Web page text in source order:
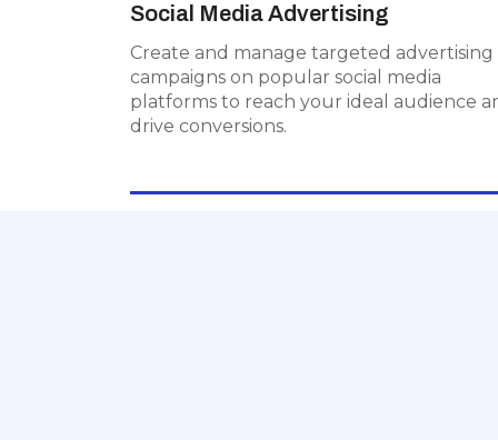
Social Media Advertising
Create and manage targeted advertising
campaigns on popular social media
platforms to reach your ideal audience
drive conversions.
Create and manage targeted
social media platforms to reach your
ideal audience and drive conversions.